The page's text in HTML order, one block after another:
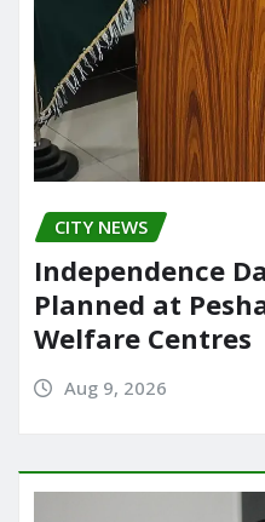
CITY NEWS
Independence
Planned at
Welfare Centres
Aug 9, 2026